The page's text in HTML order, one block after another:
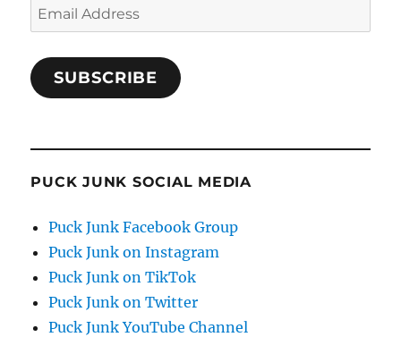
Email
Address
SUBSCRIBE
PUCK JUNK SOCIAL MEDIA
Puck Junk Facebook Group
Puck Junk on Instagram
Puck Junk on TikTok
Puck Junk on Twitter
Puck Junk YouTube Channel